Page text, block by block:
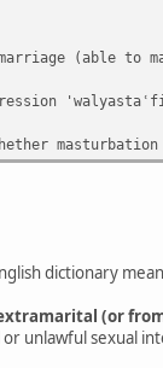
marriage (able
dictionary
(or
unlawful sexual